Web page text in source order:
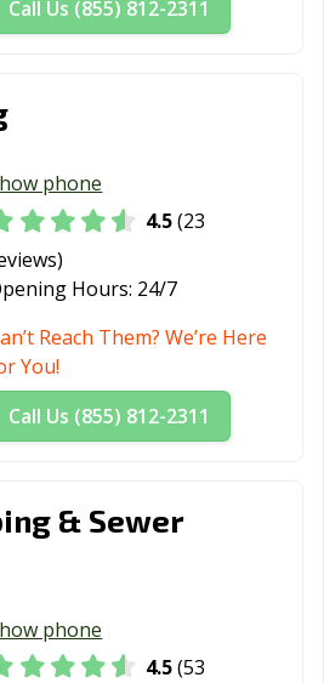
Call Us (855) 812-2311
phone
4.5(23
Hours: 24/7
Reach Them? We’re Here
You!
Call Us (855) 812-2311
& Sewer
phone
4.5(53